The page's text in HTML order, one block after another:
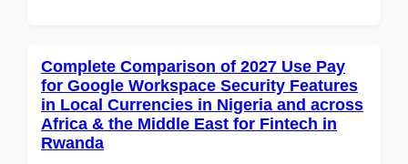
Complete Comparison of 2027 Use Pay
for Google Workspace Security Features
in Local Currencies in Nigeria and across
Africa & the Middle East for Fintech in
Rwanda